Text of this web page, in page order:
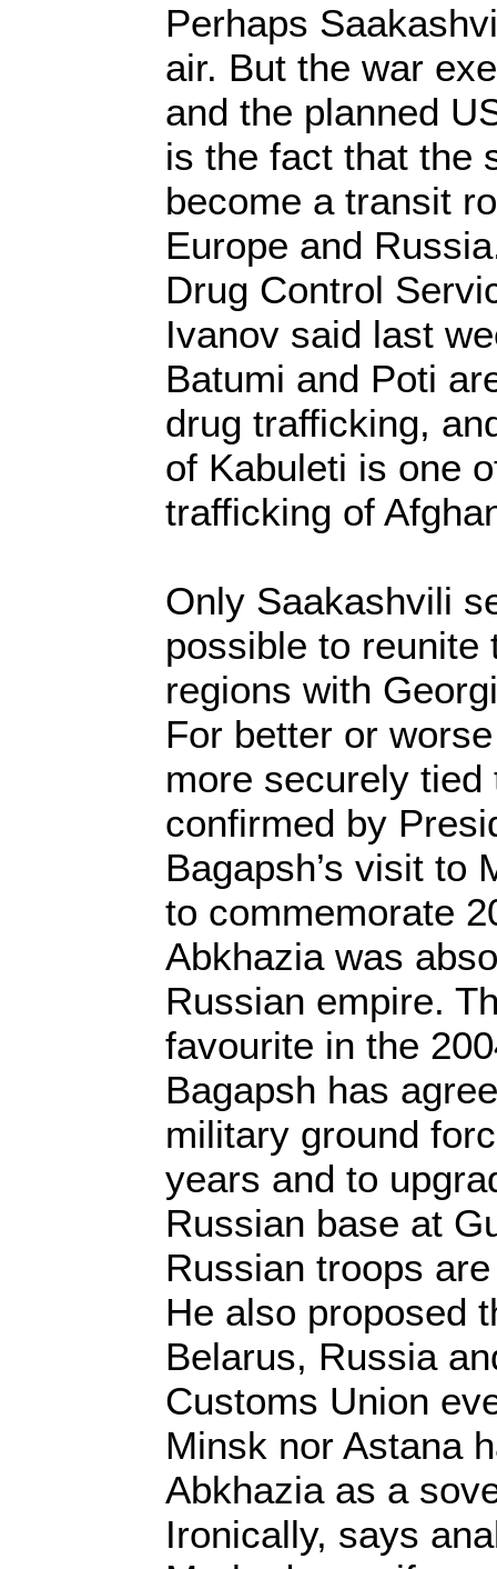
Perhaps
air. But the war
and the planned
is the fact that the
become a transit
Europe and
Drug Control
Ivanov said last
Batumi and Poti
drug trafficking,
of Kabuleti is one
trafficking of
Only Saakashvili
possible to reunite
regions with
For better or
more securely
confirmed by
Bagapsh’s visit to
to commemorate
Abkhazia was
Russian empire.
favourite in the
Bagapsh has
military ground
years and to
Russian base at
Russian troops
He also proposed
Belarus, Russia
Customs Union
Minsk nor Astana
Abkhazia as a
Ironically, says